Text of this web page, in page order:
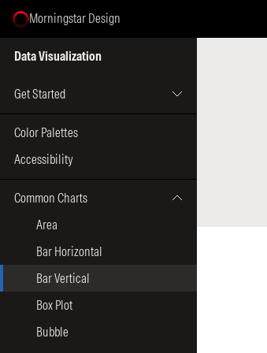
Morningstar Design
Data Visualization
Get Started
Color Palettes
Accessibility
Common Charts
Area
Bar Horizontal
Bar Vertical
Box Plot
Bubble